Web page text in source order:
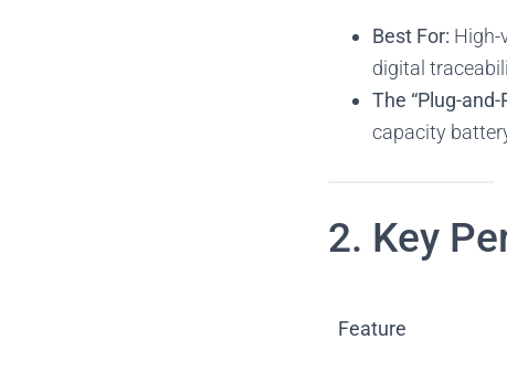
Best For: High-
digital
The “Plug-and-
capacity
2. Key
Feature